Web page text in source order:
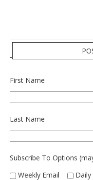
First Name
Last Name
Subscribe To Options
Weekly Email